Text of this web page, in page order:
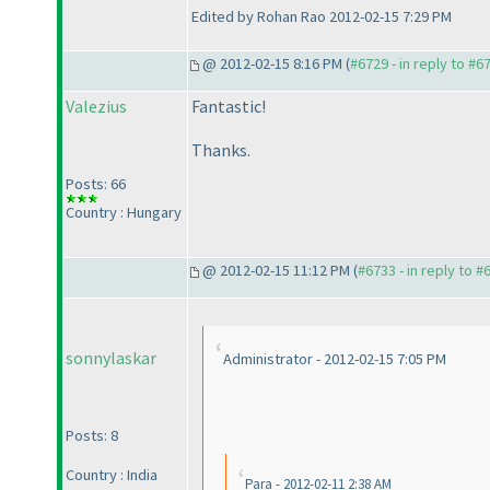
Edited by Rohan Rao 2012-02-15 7:29 PM
@ 2012-02-15 8:16 PM (#6729 - in reply to
Valezius
Posts: 66
Country : Hungary
Fantastic!
Thanks.
@ 2012-02-15 11:12 PM (#6733 - in reply to
sonnylaskar
Posts: 8
Country : India
Administrator - 2012-02-15 7:05 PM
Para - 2012-02-11 2:38 AM